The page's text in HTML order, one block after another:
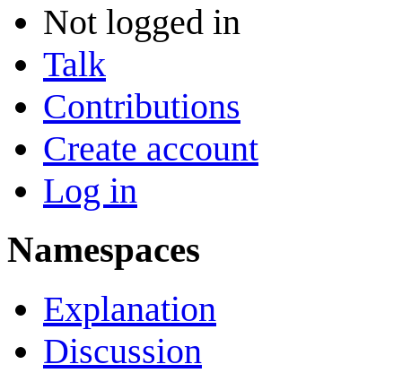
Not logged in
Talk
Contributions
Create account
Log in
Namespaces
Explanation
Discussion